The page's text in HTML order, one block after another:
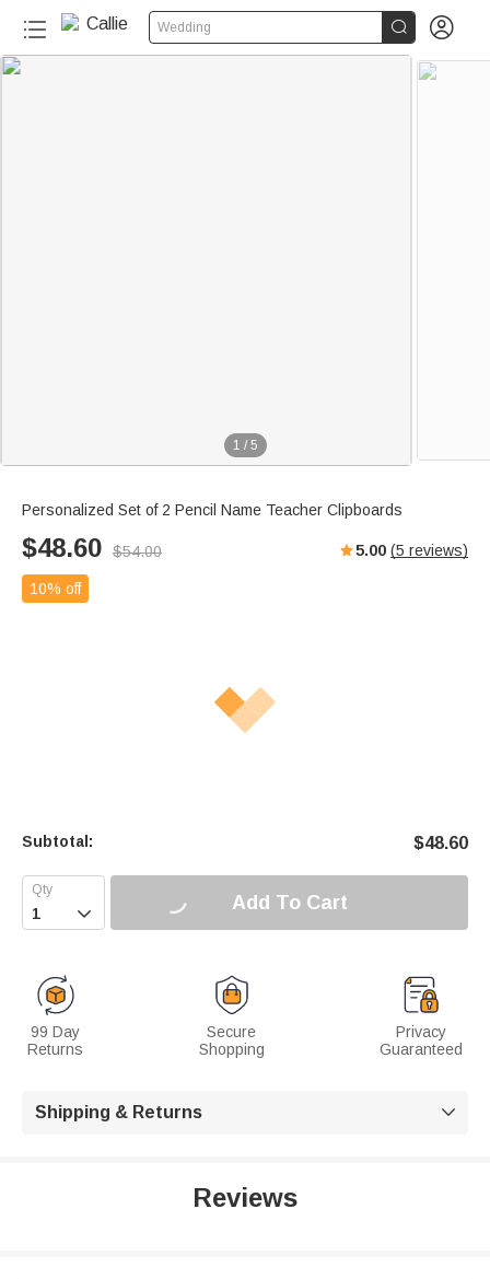
Wedding  
1 / 5
Personalized Set of 2 Pencil Name Teacher Clipboards
$48.60 $54.00 5.00 (5 reviews)
10% off
Subtotal: $48.60
 Add To Cart
99 Day
Returns
Secure
Shopping
Privacy
Guaranteed
Shipping & Returns 
Reviews